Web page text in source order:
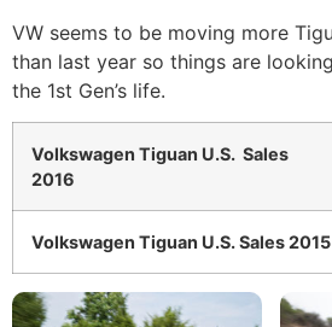
VW seems to be moving more
than last year so things are
the 1st Gen’s life.
Volkswagen Tiguan U.S. Sales
2016
Volkswagen Tiguan U.S. Sales 2015